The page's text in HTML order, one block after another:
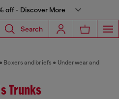
off - Discover More
Search
Boxers and briefs
Underwear and
Trunks